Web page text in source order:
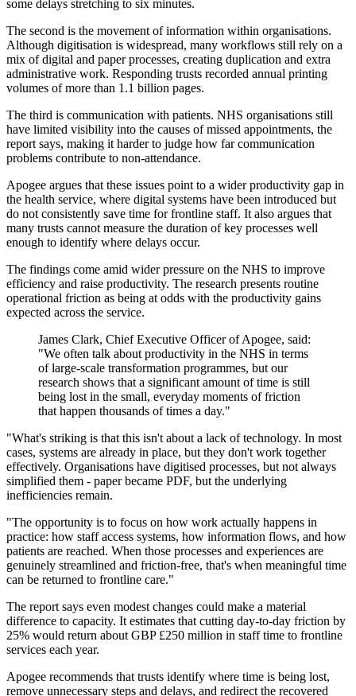
some delays stretching to six minutes.
The second is the movement of information within organisations.
Although digitisation is widespread, many workflows still rely on a
mix of digital and paper processes, creating duplication and extra
administrative work. Responding trusts recorded annual printing
volumes of more than 1.1 billion pages.
The third is communication with patients. NHS organisations still
have limited visibility into the causes of missed appointments, the
report says, making it harder to judge how far communication
problems contribute to non-attendance.
Apogee argues that these issues point to a wider productivity gap in
the health service, where digital systems have been introduced but
do not consistently save time for frontline staff. It also argues that
many trusts cannot measure the duration of key processes well
enough to identify where delays occur.
The findings come amid wider pressure on the NHS to improve
efficiency and raise productivity. The research presents routine
operational friction as being at odds with the productivity gains
expected across the service.
James Clark, Chief Executive Officer of Apogee, said:
"We often talk about productivity in the NHS in terms
of large-scale transformation programmes, but our
research shows that a significant amount of time is still
being lost in the small, everyday moments of friction
that happen thousands of times a day."
"What's striking is that this isn't about a lack of technology. In most
cases, systems are already in place, but they don't work together
effectively. Organisations have digitised processes, but not always
simplified them - paper became PDF, but the underlying
inefficiencies remain.
"The opportunity is to focus on how work actually happens in
practice: how staff access systems, how information flows, and how
patients are reached. When those processes and experiences are
genuinely streamlined and friction-free, that's when meaningful time
can be returned to frontline care."
The report says even modest changes could make a material
difference to capacity. It estimates that cutting day-to-day friction by
25% would return about GBP £250 million in staff time to frontline
services each year.
Apogee recommends that trusts identify where time is being lost,
remove unnecessary steps and delays, and redirect the recovered